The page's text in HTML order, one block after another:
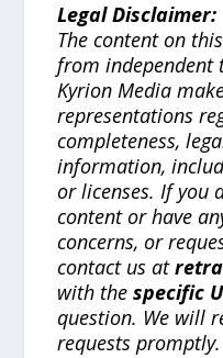
Legal Disclaimer:
The content on
from independent
Kyrion Media
representations
completeness,
information,
or licenses. If you
content or have
concerns, or
contact us at
with thespecific
question. We will
requests promptly.